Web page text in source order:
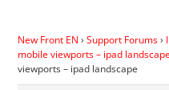
New Front EN › Support Forums›
mobile viewports – ipad
viewports – ipad landscape